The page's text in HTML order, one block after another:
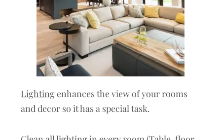
Lightingenhances the view of your rooms
and decor so it has a special task.